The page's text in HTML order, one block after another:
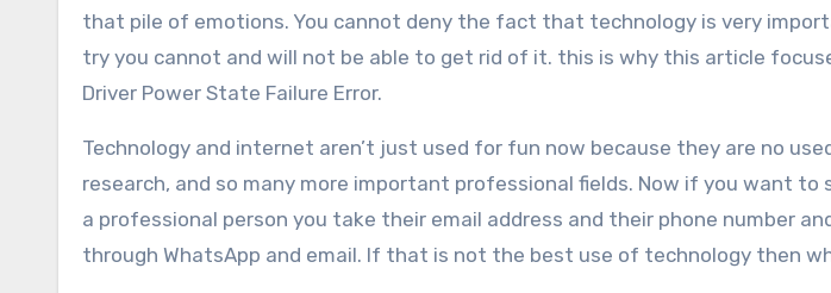
that pile of emotions. You cannot deny the fact that technology is very
try you cannot and will not be able to get rid of it. this is why this article
Driver Power State Failure Error.
Technology and internet aren’t just used for fun now because they are no
research, and so many more important professional fields. Now if you want to
a professional person you take their email address and their phone number
through WhatsApp and email. If that is not the best use of technology then